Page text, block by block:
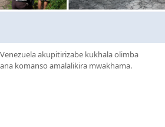
akupitirizabe kukhala olimba
komanso amalalikira mwakhama.